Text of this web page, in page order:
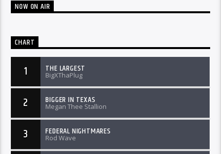
NOW ON AIR
CHART
1 THE LARGEST
BigXThaPlug
2 BIGGER IN TEXAS
Megan Thee Stallion
3 FEDERAL NIGHTMARES
Rod Wave